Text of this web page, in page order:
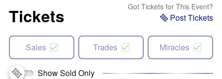
Tickets Got Tickets for This Event?
Post Tickets
Sales Trades Miracles
Show Sold Only